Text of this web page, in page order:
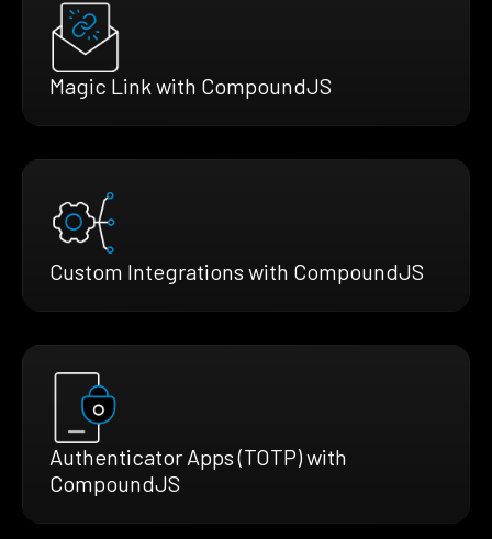
Magic Link with CompoundJS
Custom Integrations with CompoundJS
Authenticator Apps (TOTP) with
CompoundJS